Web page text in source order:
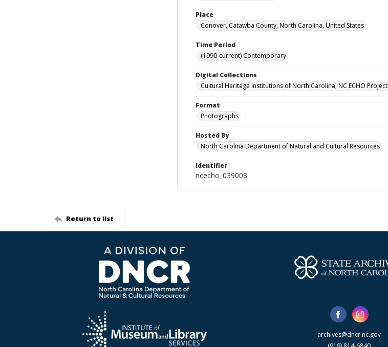
Place
Conover, Catawba County, North Carolina, United States
Time Period
(1990-current) Contemporary
Digital Collections
Cultural Heritage Institutions of North Carolina, NC ECHO Project
Format
Photographs
Hosted By
North Carolina Department of Natural and Cultural Resources
Identifier
ncecho_039008
Return to list
archives@dncr.nc.gov